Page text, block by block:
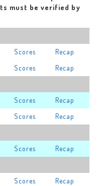
must be verified by
Scores
Recap
Scores
Recap
Scores
Recap
Scores
Recap
Scores
Recap
Scores
Recap